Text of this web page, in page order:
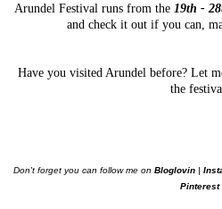
Arundel Festival runs from the 19th -
and check it out if you can,
Have you visited Arundel before? Let
the
Don't forget you can follow me on Bloglovin|
Pinterest